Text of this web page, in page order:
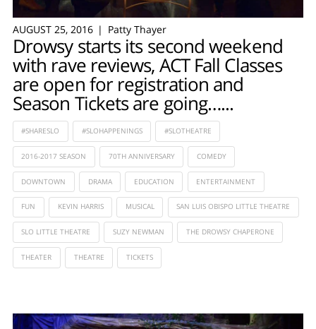
AUGUST 25, 2016 Patty Thayer
Drowsy starts its second weekend
with rave reviews, ACT Fall Classes
are open for registration and
Season Tickets are going…...
#SHARESLO #SLOHAPPENINGS #SLOTHEATRE
2016-2017 SEASON 70TH ANNIVERSARY COMEDY
DOWNTOWN DRAMA EDUCATION ENTERTAINMENT
FUN KEVIN HARRIS MUSICAL SAN LUIS OBISPO LITTLE THEATRE
SLO LITTLE THEATRE SUZY NEWMAN THE DROWSY CHAPERONE
THEATER THEATRE TICKETS